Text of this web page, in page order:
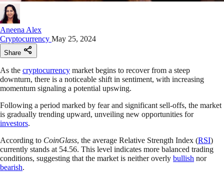
Aneena Alex
Cryptocurrency May 25, 2024
Share
As the cryptocurrency market begins to recover from a steep
downturn, there is a noticeable shift in sentiment, with increasing
momentum signaling a potential upswing.
Following a period marked by fear and significant sell-offs, the market
is gradually trending upward, unveiling new opportunities for
investors.
According to CoinGlass, the average Relative Strength Index (RSI)
currently stands at 54.56. This level indicates more balanced trading
conditions, suggesting that the market is neither overly bullish nor
bearish.